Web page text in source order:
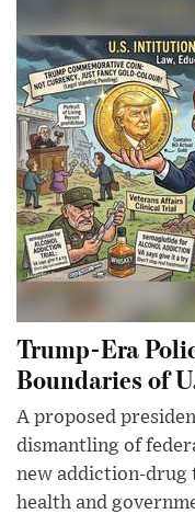
Trump-Era
Boundaries of
A proposed
dismantling of
new addiction-
health and